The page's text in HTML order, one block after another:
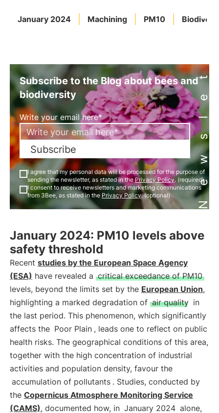
January 2024 Machining PM10 Newsletter
Subscribe to the Blog about bees and
biodiversity
Write your email here*
Subscribe
I agree that my personal data will be processed for the purpose of
sending the newsletter, as stated in thePrivacy Policy. (required)
I consent to receive newsletters and marketing communications
from 3Bee, as stated in the Privacy Policy. (optional)
January 2024: PM10 levels above
safety threshold
Recent studies by the European Space Agency
(ESA) have revealed a critical exceedance of PM10
levels, beyond the limits set by the European Union,
highlighting a marked degradation of air quality in
the last period. This phenomenon, which significantly
affects the Poor Plain , leads one to reflect on public
health risks. The geographical conditions of this area,
together with the high concentration of industrial
activities and population density, favour the
accumulation of pollutants . Studies, conducted by
the Copernicus Atmosphere Monitoring Service
(CAMS), documented how, in January 2024 alone,